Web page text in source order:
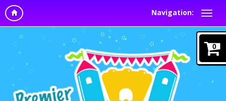
Navigation:
0